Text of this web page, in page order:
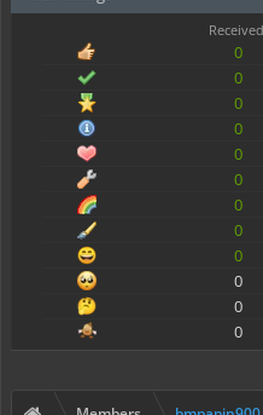
0
0
0
0
0
0
0
0
0
0
0
0